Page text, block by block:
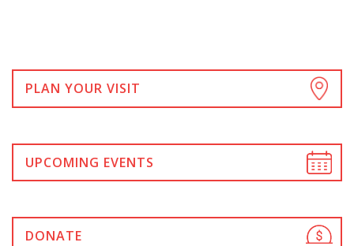
PLAN YOUR VISIT
UPCOMING EVENTS
DONATE